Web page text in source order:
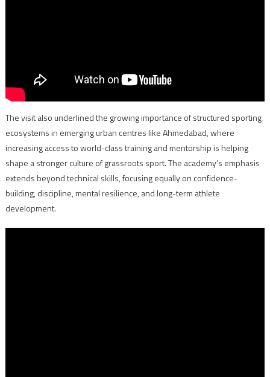
The visit also underlined the growing importance of structured sporting
ecosystems in emerging urban centres like Ahmedabad, where
increasing access to world-class training and mentorship is helping
shape a stronger culture of grassroots sport. The academy’s emphasis
extends beyond technical skills, focusing equally on confidence-
building, discipline, mental resilience, and long-term athlete
development.